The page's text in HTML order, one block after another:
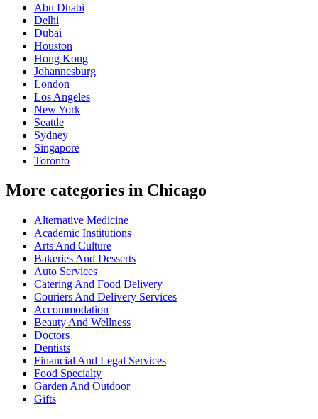
Abu Dhabi
Delhi
Dubai
Houston
Hong Kong
Johannesburg
London
Los Angeles
New York
Seattle
Sydney
Singapore
Toronto
More categories in Chicago
Alternative Medicine
Academic Institutions
Arts And Culture
Bakeries And Desserts
Auto Services
Catering And Food Delivery
Couriers And Delivery Services
Accommodation
Beauty And Wellness
Doctors
Dentists
Financial And Legal Services
Food Specialty
Garden And Outdoor
Gifts